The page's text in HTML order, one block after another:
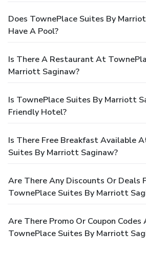
Does TownePlace Suites By
Have A Pool?
Is There A Restaurant At
Marriott Saginaw?
Is TownePlace Suites By Marriott
Friendly Hotel?
Is There Free Breakfast Available
Suites By Marriott Saginaw?
Are There Any Discounts Or Deals
TownePlace Suites By Marriott
Are There Promo Or Coupon Codes
TownePlace Suites By Marriott